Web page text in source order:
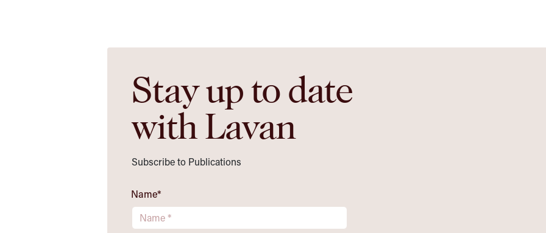
Stay up to date
with Lavan
Subscribe to Publications
Name*